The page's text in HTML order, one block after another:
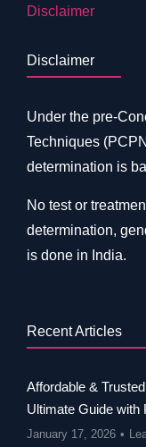
Disclaimer
Disclaimer
Under the pre-
Techniques
determination is
No test or
determination,
is done in India.
Recent Articles
Affordable &
Ultimate Guide with
January 17, 2026